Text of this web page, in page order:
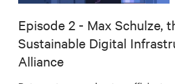
Episode 2 - Max Schulze,
Sustainable Digital
Alliance